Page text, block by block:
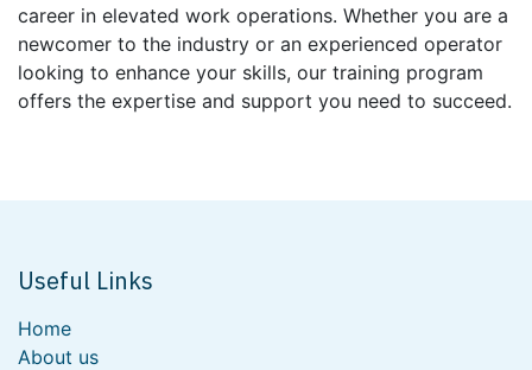
career in elevated work operations. Whether you are a
newcomer to the industry or an experienced operator
looking to enhance your skills, our training program
offers the expertise and support you need to succeed.
Useful Links
Home
About us